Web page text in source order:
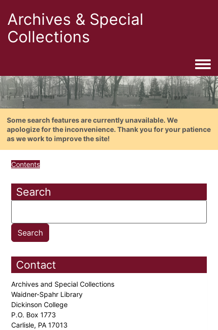
Archives & Special
Collections
Some search features are currently unavailable. We
apologize for the inconvenience. Thank you for your patience
as we work to improve the site!
Contents
Search
Contact
Archives and Special Collections
Waidner-Spahr Library
Dickinson College
P.O. Box 1773
Carlisle, PA 17013